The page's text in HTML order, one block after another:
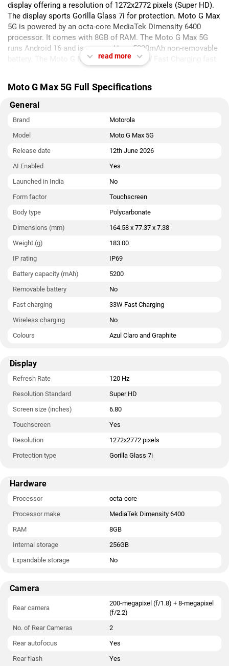
display offering a resolution of 1272x2772 pixels (Super HD).
The display sports Gorilla Glass 7i for protection. Moto G Max
5G is powered by an octa-core MediaTek Dimensity 6400
processor. It comes with 8GB of RAM. The Moto G Max 5G
runs Android 16 and is powered by a 5200mAh non-removable
battery. The Moto G Max 5G supports 33W Fast Charging fast
As far as the cameras are concerned, the Moto G Max 5G on
(f/1.8) primary camera, and an 8-megapixel (f/2.2) camera. The
rear camera setup has autofocus. It has a single front camera
setup for selfies, featuring a 32-megapixel sensor with an f/2.2
packs 256GB of inbuilt storage. The Moto G Max 5G is a dual-
SIM (GSM + CDMA and GSM + CDMA) mobile that accepts
Nano-SIM and Nano-SIM cards. The Moto G Max 5G measures
weighs 183.00 grams. It was launched in Azul Claro and
Graphite colour. It features an IP69 rating for dust and water
Connectivity options on the Moto G Max 5G include Wi-Fi,
GPS, Bluetooth v5.40, USB Type-C, 4G , and 5G. Sensors on the
phone include accelerometer, ambient light sensor, compass/
magnetometer, gyroscope, proximity sensor, and in-display
read more
Moto G Max 5G Full Specifications
General
Brand
Motorola
Model
Moto G Max 5G
Release date
12th June 2026
AI Enabled
Yes
Launched in India
No
Form factor
Touchscreen
Body type
Polycarbonate
Dimensions (mm)
164.58 x 77.37 x 7.38
Weight (g)
183.00
IP rating
IP69
Battery capacity (mAh)
5200
Removable battery
No
Fast charging
33W Fast Charging
Wireless charging
No
Colours
Azul Claro and Graphite
Display
Refresh Rate
120 Hz
Resolution Standard
Super HD
Screen size (inches)
6.80
Touchscreen
Yes
Resolution
1272x2772 pixels
Protection type
Gorilla Glass 7i
Hardware
Processor
octa-core
Processor make
MediaTek Dimensity 6400
RAM
8GB
Internal storage
256GB
Expandable storage
No
Camera
Rear camera
200-megapixel (f/1.8) + 8-megapixel
(f/2.2)
No. of Rear Cameras
2
Rear autofocus
Yes
Rear flash
Yes